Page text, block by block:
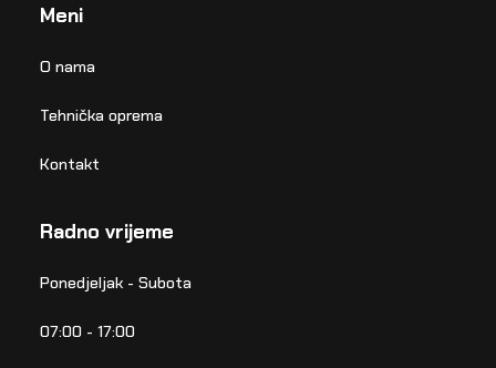
Meni
O nama
Tehnička oprema
Kontakt
Radno vrijeme
Ponedjeljak - Subota
07:00 - 17:00